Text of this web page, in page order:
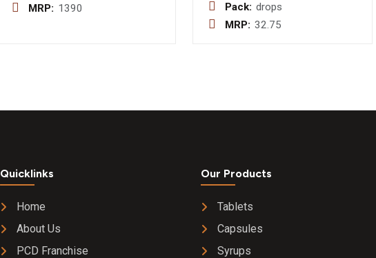
MRP: 1390
Pack: drops
MRP: 32.75
Quicklinks
Home
About Us
PCD Franchise
Our Products
Tablets
Capsules
Syrups